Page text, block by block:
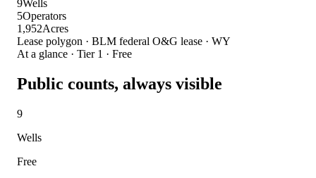
9Wells
5Operators
1,952Acres
Lease polygon · BLM federal O&G lease · WY
At a glance · Tier 1 · Free
Public counts, always visible
9
Wells
Free